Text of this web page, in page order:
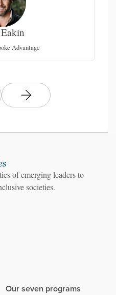
Advantage
of emerging leaders to
societies.
Our seven programs